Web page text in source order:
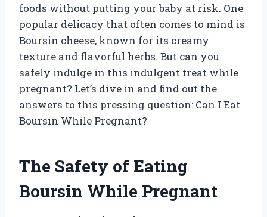
foods without putting your baby at risk. One
popular delicacy that often comes to mind is
Boursin cheese, known for its creamy
texture and flavorful herbs. But can you
safely indulge in this indulgent treat while
pregnant? Let’s dive in and find out the
answers to this pressing question: Can I Eat
Boursin While Pregnant?
The Safety of Eating
Boursin While Pregnant